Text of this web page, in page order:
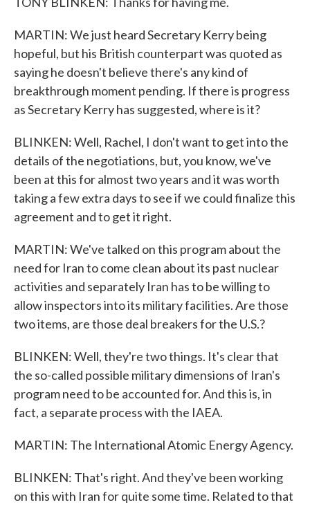
MARTIN: We just heard Secretary Kerry being
hopeful, but his British counterpart was quoted as
saying he doesn't believe there's any kind of
breakthrough moment pending. If there is progress
as Secretary Kerry has suggested, where is it?
BLINKEN: Well, Rachel, I don't want to get into the
details of the negotiations, but, you know, we've
been at this for almost two years and it was worth
taking a few extra days to see if we could finalize this
agreement and to get it right.
MARTIN: We've talked on this program about the
need for Iran to come clean about its past nuclear
activities and separately Iran has to be willing to
allow inspectors into its military facilities. Are those
two items, are those deal breakers for the U.S.?
BLINKEN: Well, they're two things. It's clear that
the so-called possible military dimensions of Iran's
program need to be accounted for. And this is, in
fact, a separate process with the IAEA.
MARTIN: The International Atomic Energy Agency.
BLINKEN: That's right. And they've been working
on this with Iran for quite some time. Related to that